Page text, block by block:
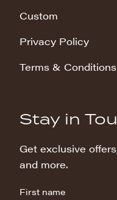
Custom
Privacy Policy
Terms & Conditions
Stay in
Get exclusive
and more.
First name